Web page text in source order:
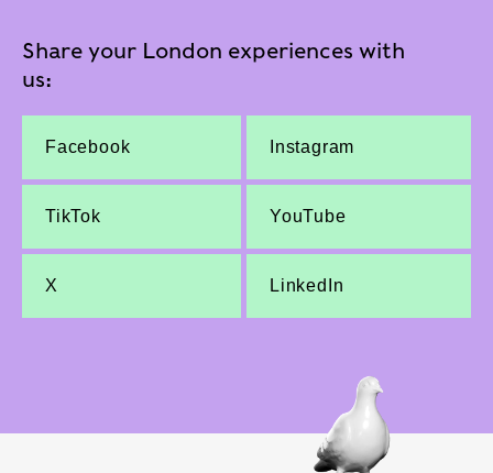
Share your London experiences with
us:
Facebook Instagram
TikTok YouTube
X LinkedIn